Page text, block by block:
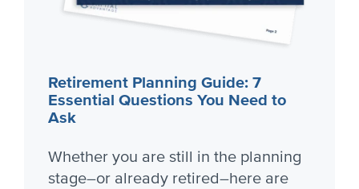
Retirement Planning Guide: 7
Essential Questions You Need to
Ask
Whether you are still in the planning
stage–or already retired–here are